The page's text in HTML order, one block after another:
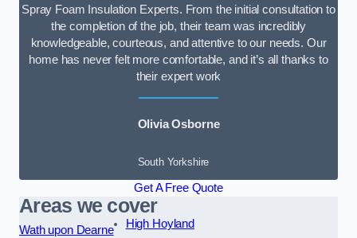
Spray Foam Insulation Experts. From the initial consultation to
the completion of the job, their team was incredibly
knowledgeable, courteous, and attentive to our needs. Our
home has never felt more comfortable, and it’s all thanks to
their expert work
Olivia Osborne
South Yorkshire
Get A Free Quote
Areas we cover
Wath upon Dearne
High Hoyland